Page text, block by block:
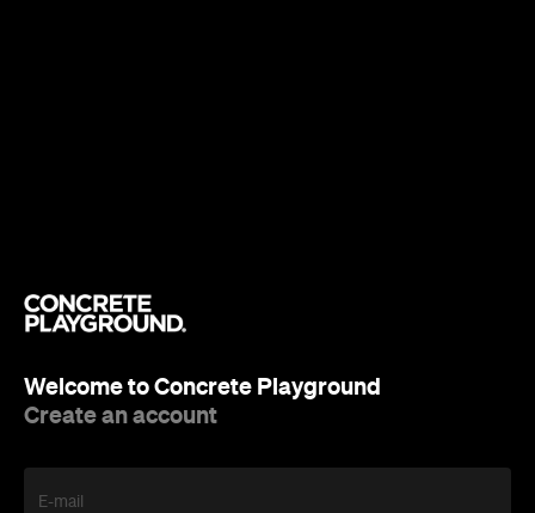
Welcome to Concrete Playground
Create an account
E-mail